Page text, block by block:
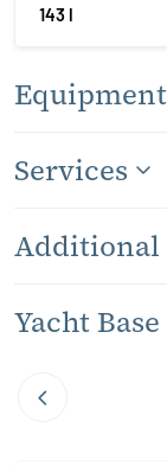
143 l
Equipment
Services
Additional
Yacht Base